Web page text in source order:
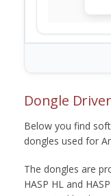
Dongle
Below you find
dongles used for
The dongles are
HASP HL and